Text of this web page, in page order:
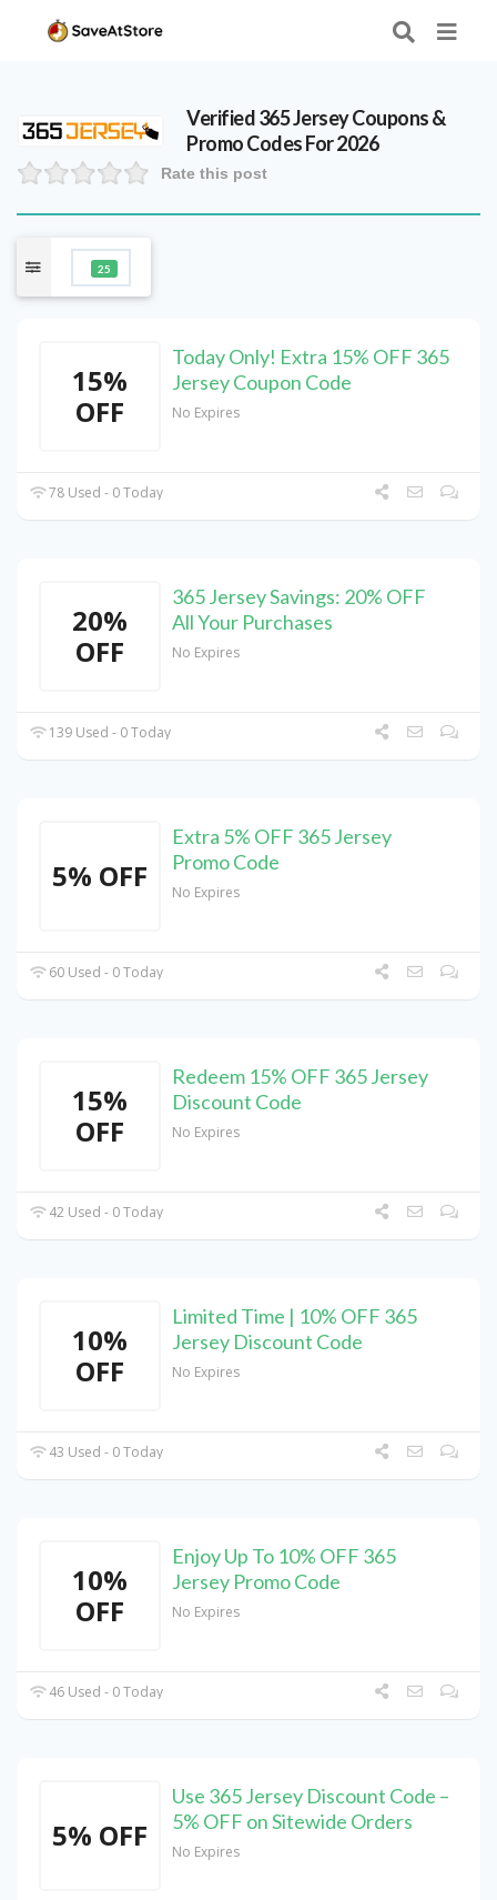
Verified365 JerseyCoupons &
Promo Codes For 2026
Rate this post
25
15%
OFF
Today Only! Extra 15% OFF 365
Jersey Coupon Code
No Expires
78 Used - 0 Today
20%
OFF
365 Jersey Savings: 20% OFF
All Your Purchases
No Expires
139 Used - 0 Today
5% OFF
Extra 5% OFF 365 Jersey
Promo Code
No Expires
60 Used - 0 Today
15%
OFF
Redeem 15% OFF 365 Jersey
Discount Code
No Expires
42 Used - 0 Today
10%
OFF
Limited Time | 10% OFF 365
Jersey Discount Code
No Expires
43 Used - 0 Today
10%
OFF
Enjoy Up To 10% OFF 365
Jersey Promo Code
No Expires
46 Used - 0 Today
5% OFF
Use 365 Jersey Discount Code –
5% OFF on Sitewide Orders
No Expires